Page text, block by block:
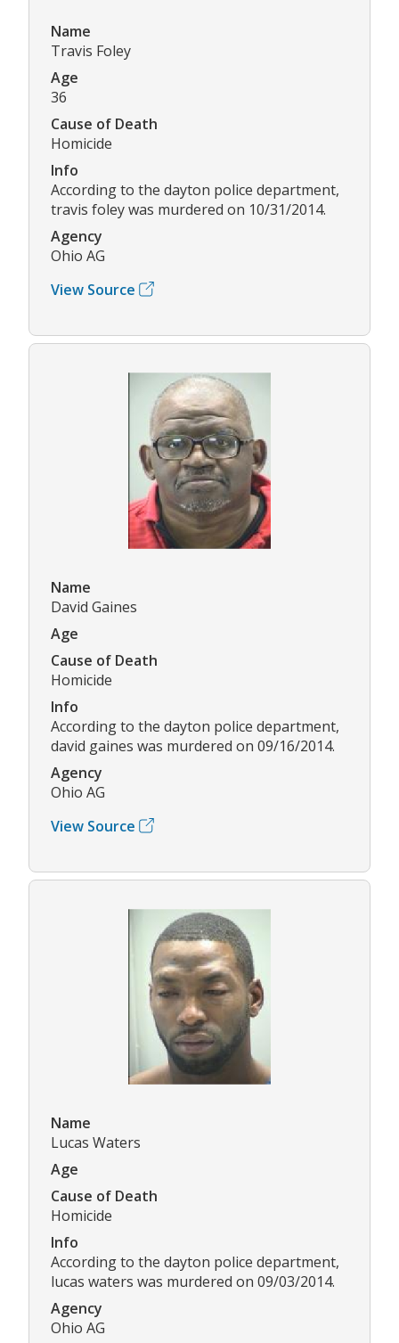
Name
Travis Foley
Age
36
Cause of Death
Homicide
Info
According to the dayton police department,
travis foley was murdered on 10/31/2014.
Agency
Ohio AG
View Source
Name
David Gaines
Age
Cause of Death
Homicide
Info
According to the dayton police department,
david gaines was murdered on 09/16/2014.
Agency
Ohio AG
View Source
Name
Lucas Waters
Age
Cause of Death
Homicide
Info
According to the dayton police department,
lucas waters was murdered on 09/03/2014.
Agency
Ohio AG